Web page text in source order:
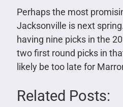
Perhaps the most
Jacksonville is next
having nine picks in the
two first round picks in
likely be too late for
Related Posts: